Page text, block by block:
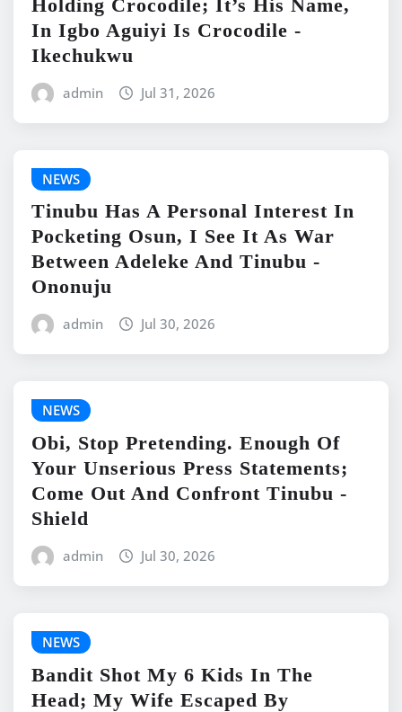
Holding Crocodile; It’s His Name,
In Igbo Aguiyi Is Crocodile -
Ikechukwu
admin Jul 31, 2026
NEWS
Tinubu Has A Personal Interest In
Pocketing Osun, I See It As War
Between Adeleke And Tinubu -
Ononuju
admin Jul 30, 2026
NEWS
Obi, Stop Pretending. Enough Of
Your Unserious Press Statements;
Come Out And Confront Tinubu -
Shield
admin Jul 30, 2026
NEWS
Bandit Shot My 6 Kids In The
Head; My Wife Escaped By